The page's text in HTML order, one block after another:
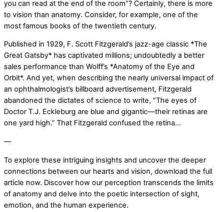
you can read at the end of the room”? Certainly, there is more
to vision than anatomy. Consider, for example, one of the
most famous books of the twentieth century.
Published in 1929, F. Scott Fitzgerald’s jazz-age classic *The
Great Gatsby* has captivated millions; undoubtedly a better
sales performance than Wolff’s *Anatomy of the Eye and
Orbit*. And yet, when describing the nearly universal impact of
an ophthalmologist’s billboard advertisement, Fitzgerald
abandoned the dictates of science to write, “The eyes of
Doctor T.J. Eckleburg are blue and gigantic—their retinas are
one yard high.” That Fitzgerald confused the retina…
—
To explore these intriguing insights and uncover the deeper
connections between our hearts and vision, download the full
article now. Discover how our perception transcends the limits
of anatomy and delve into the poetic intersection of sight,
emotion, and the human experience.